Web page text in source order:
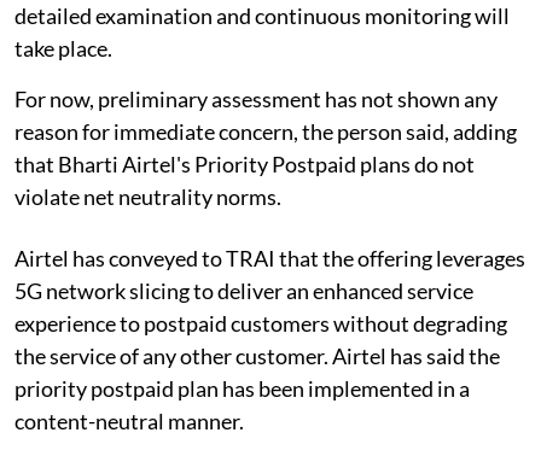
detailed examination and continuous monitoring will
take place.
For now, preliminary assessment has not shown any
reason for immediate concern, the person said, adding
that Bharti Airtel's Priority Postpaid plans do not
violate net neutrality norms.
Airtel has conveyed to TRAI that the offering leverages
5G network slicing to deliver an enhanced service
experience to postpaid customers without degrading
the service of any other customer. Airtel has said the
priority postpaid plan has been implemented in a
content-neutral manner.